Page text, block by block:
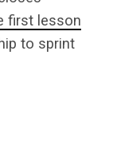
first lesson
to sprint